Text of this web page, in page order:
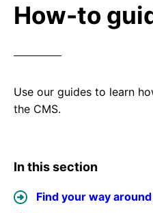
How-to
Use our guides to learn
the CMS.
In this section
Find your way around